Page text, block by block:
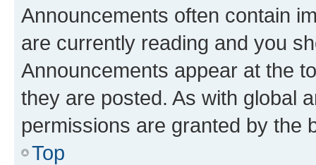
Announcements often contain
are currently reading and you
Announcements appear at the
they are posted. As with global
permissions are granted by the
Top